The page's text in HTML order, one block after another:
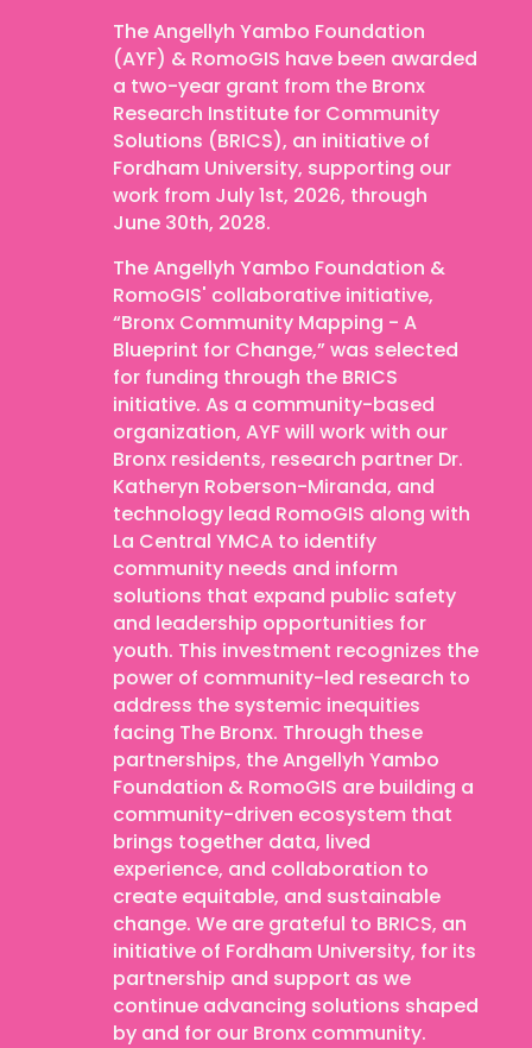
The Angellyh Yambo Foundation
(AYF) & RomoGIS have been awarded
a two-year grant from the Bronx
Research Institute for Community
Solutions (BRICS), an initiative of
Fordham University, supporting our
work from July 1st, 2026, through
June 30th, 2028.
The Angellyh Yambo Foundation &
RomoGIS' collaborative initiative,
“Bronx Community Mapping - A
Blueprint for Change,” was selected
for funding through the BRICS
initiative. As a community-based
organization, AYF will work with our
Bronx residents, research partner Dr.
Katheryn Roberson-Miranda, and
technology lead RomoGIS along with
La Central YMCA to identify
community needs and inform
solutions that expand public safety
and leadership opportunities for
youth. This investment recognizes the
power of community-led research to
address the systemic inequities
facing The Bronx. Through these
partnerships, the Angellyh Yambo
Foundation & RomoGIS are building a
community-driven ecosystem that
brings together data, lived
experience, and collaboration to
create equitable, and sustainable
change. We are grateful to BRICS, an
initiative of Fordham University, for its
partnership and support as we
continue advancing solutions shaped
by and for our Bronx community.